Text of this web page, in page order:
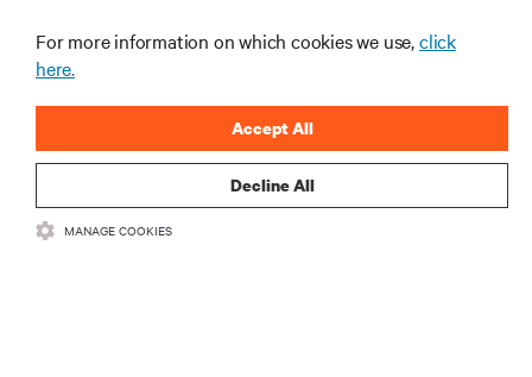
CORPORATE
CONNECT WITH US
For more information on which cookies we use,click
here.
Decline All
Accept All
MANAGE COOKIES